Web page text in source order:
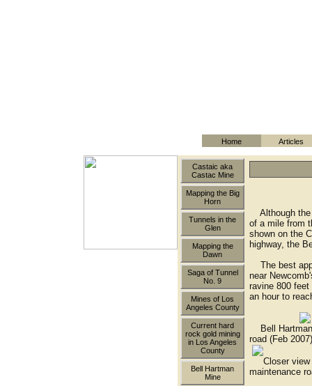
Home Articles
Castaic aka
Castac Mine
Mapping the Big
Horn
Tunnels in the
Glen
Mapping the
Dawn
Saga of Tunnel
No. 9
Mines of Los
Angeles County
Current hard
rock gold mining
in Los Angeles
County
Bell Hartman
Mine
Although the
of a mile from
shown on the
highway, the
The best
near
ravine 800
an hour to
Bell Hartman
road (Feb 2007)
Closer view
maintenance